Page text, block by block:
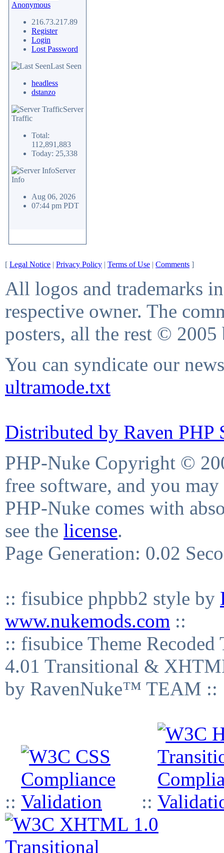
Anonymous
216.73.217.89
Register
Login
Lost Password
Last Seen
headless
dstanzo
Server
Traffic
Total:
112,891,883
Today: 25,338
Server
Info
Aug 06, 2026
07:44 pm PDT
[ Legal Notice | Privacy Policy | Terms of Use | Comments ]
All logos and trademarks
respective owner. The
posters, all the rest © 2005
You can syndicate our
ultramode.txt
Distributed by Raven PHP
PHP-Nuke Copyright ©
free software, and you
PHP-Nuke comes with
see the license.
Page Generation: 0.02
:: fisubice phpbb2 style by
www.nukemods.com ::
:: fisubice Theme
4.01 Transitional &
by RavenNuke™ TEAM ::
:: ::